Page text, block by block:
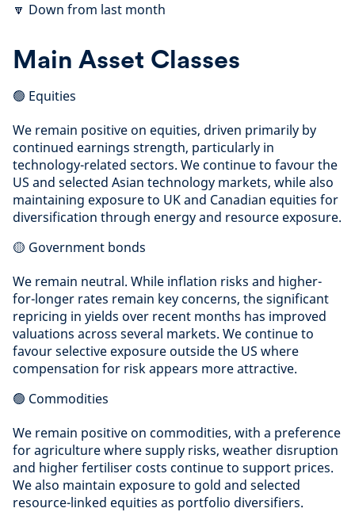
🔽 Down from last month
Main Asset Classes
🟢 Equities
We remain positive on equities, driven primarily by
continued earnings strength, particularly in
technology-related sectors. We continue to favour the
US and selected Asian technology markets, while also
maintaining exposure to UK and Canadian equities for
diversification through energy and resource exposure.
🟡 Government bonds
We remain neutral. While inflation risks and higher-
for-longer rates remain key concerns, the significant
repricing in yields over recent months has improved
valuations across several markets. We continue to
favour selective exposure outside the US where
compensation for risk appears more attractive.
🟢 Commodities
We remain positive on commodities, with a preference
for agriculture where supply risks, weather disruption
and higher fertiliser costs continue to support prices.
We also maintain exposure to gold and selected
resource-linked equities as portfolio diversifiers.